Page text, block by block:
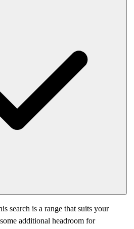
search is a range that suits your
additional headroom for